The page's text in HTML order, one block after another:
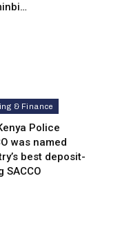
& Finance
Police
was named
best deposit-
SACCO